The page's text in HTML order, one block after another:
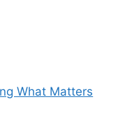
What Matters